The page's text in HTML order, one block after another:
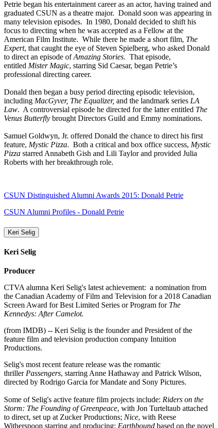
Petrie began his entertainment career as an actor, having trained and
graduated CSUN as a theatre major. Donald soon was appearing in
many television episodes. In 1980, Donald decided to shift his
focus to directing when he was accepted as a Fellow at the
American Film Institute. While there he made a short film, The
Expert, that caught the eye of Steven Spielberg, who asked Donald
to direct an episode ofAmazing Stories. That episode,
entitled Mister Magic, starring Sid Caesar, began Petrie’s
professional directing career.
Donald then began a busy period directing episodic television,
including MacGyver, The Equalizer, and the landmark series LA
Law. A controversial episode he directed for the latter entitled The
Venus Butterfly brought Directors Guild and Emmy nominations.
Samuel Goldwyn, Jr. offered Donald the chance to direct his first
feature, Mystic Pizza. Both a critical and box office success, Mystic
Pizza starred Annabeth Gish and Lili Taylor and provided Julia
Roberts with her breakthrough role.
CSUN Distinguished Alumni Awards 2015: Donald Petrie
CSUN Alumni Profiles - Donald Petrie
Keri Selig
Keri Selig
Producer
CTVA alumna Keri Selig's latest achievement: a nomination from
the Canadian Academy of Film and Television for a 2018 Canadian
Screen Award for Best Limited Series or Program for The
Kennedys: After Camelot.
(from IMDB) -- Keri Selig is the founder and President of the
feature film and television production company Intuition
Productions.
Selig's most recent feature release was the romantic
thriller Passengers, starring Anne Hathaway and Patrick Wilson,
directed by Rodrigo Garcia for Mandate and Sony Pictures.
Some of Selig's active feature film projects include: Riders on the
Storm: The Founding of Greenpeace, with Jon Turteltaub attached
to direct, set up at Zucker Productions; Nice, with Reese
Witherspoon starring and producing; Earthbound based on the novel